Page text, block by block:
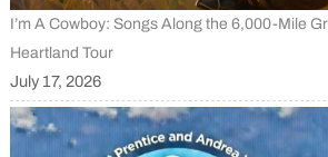
I’m A Cowboy: Songs Along the 6,000-Mile
Heartland Tour
July 17, 2026